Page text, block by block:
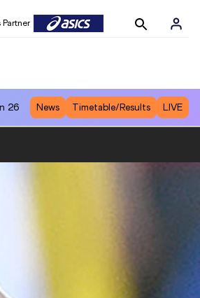
26 News Timetable/Results LIVE